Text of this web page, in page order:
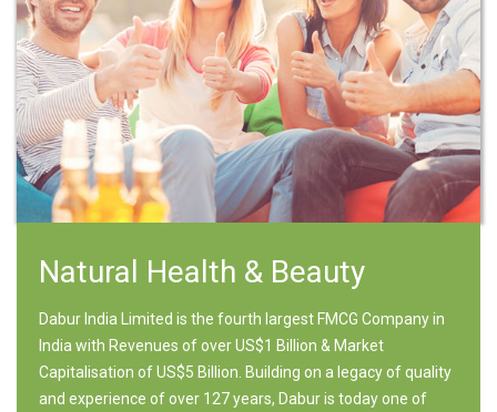
Natural Health & Beauty
Dabur India Limited is the fourth largest FMCG Company in
India with Revenues of over US$1 Billion & Market
Capitalisation of US$5 Billion. Building on a legacy of quality
and experience of over 127 years, Dabur is today one of